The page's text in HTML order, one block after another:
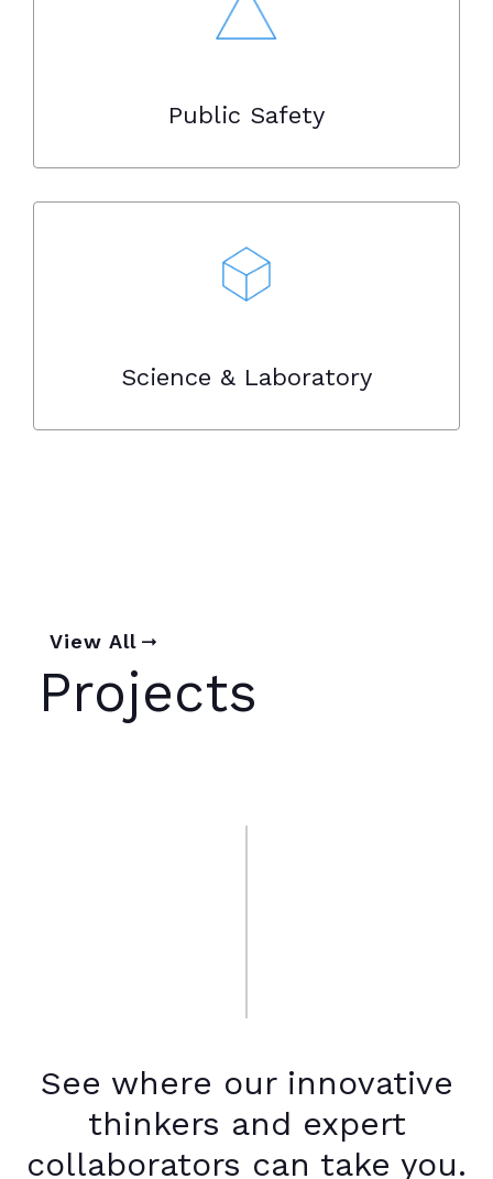
Public Safety
Science & Laboratory
View All
Projects
See where our innovative
thinkers and expert
collaborators can take you.